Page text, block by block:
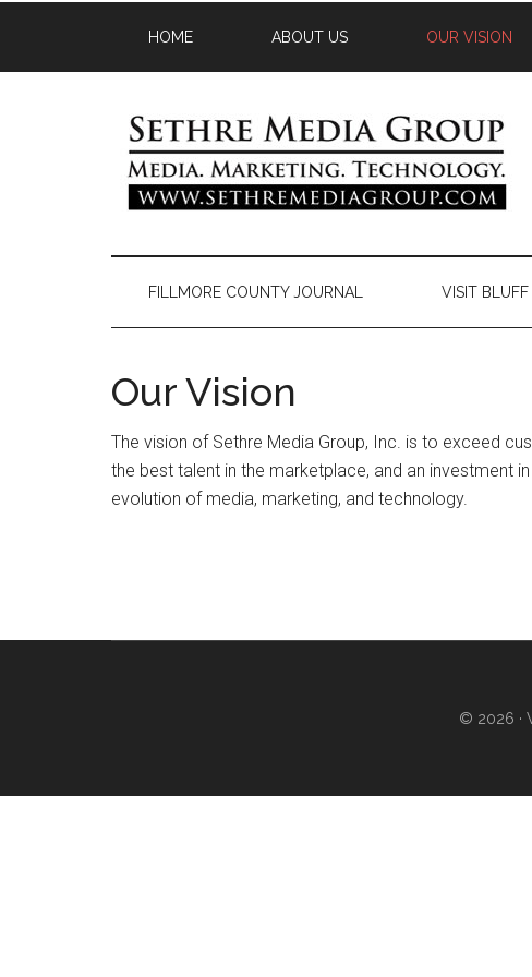
HOME ABOUT US OUR VISION
FILLMORE COUNTY JOURNAL VISIT
Our Vision
The vision of Sethre Media Group, Inc. is to exceed
the best talent in the marketplace, and an investment
evolution of media, marketing, and technology.
© 2026 ·